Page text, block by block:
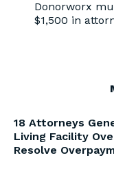
Donorworx
$1,500 in
18 Attorneys
Living Facility
Resolve